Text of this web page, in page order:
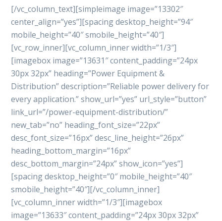
[/vc_column_text][simpleimage image=”13302″
center_align=”yes”][spacing desktop_height=”94″
mobile_height=”40″ smobile_height=”40″]
[vc_row_inner][vc_column_inner width=”1/3″]
[imagebox image=”13631″ content_padding=”24px
30px 32px” heading=”Power Equipment &
Distribution” description=”Reliable power delivery for
every application.” show_url=”yes” url_style=”button”
link_url=”/power-equipment-distribution/”
new_tab=”no” heading_font_size=”22px”
desc_font_size=”16px” desc_line_height=”26px”
heading_bottom_margin=”16px”
desc_bottom_margin=”24px” show_icon=”yes”]
[spacing desktop_height=”0″ mobile_height=”40″
smobile_height=”40″][/vc_column_inner]
[vc_column_inner width=”1/3″][imagebox
image=”13633″ content_padding=”24px 30px 32px”